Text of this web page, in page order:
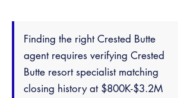
Finding the right Crested Butte
agent requires verifying Crested
Butte resort specialist matching
closing history at $800K-$3.2M